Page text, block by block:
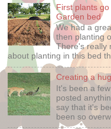
First plants
Garden bed
We had a
then planting
There's really
about planting in this bed
Creating a
It's been a
posted
say that it's
been so